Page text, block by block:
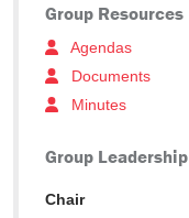
Group Resources
Agendas
Documents
Minutes
Group Leadership
Chair